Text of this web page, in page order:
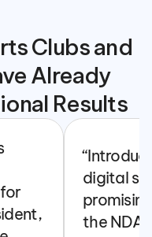
Clubs and
Already
Results
digital
the